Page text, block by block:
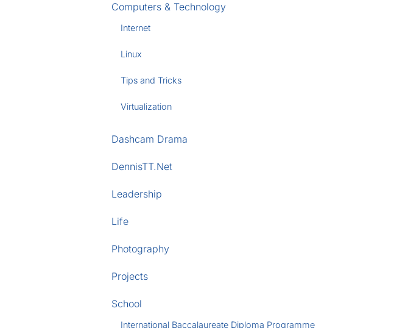
Computers & Technology
Internet
Linux
Tips and Tricks
Virtualization
Dashcam Drama
DennisTT.Net
Leadership
Life
Photography
Projects
School
International Baccalaureate Diploma Programme